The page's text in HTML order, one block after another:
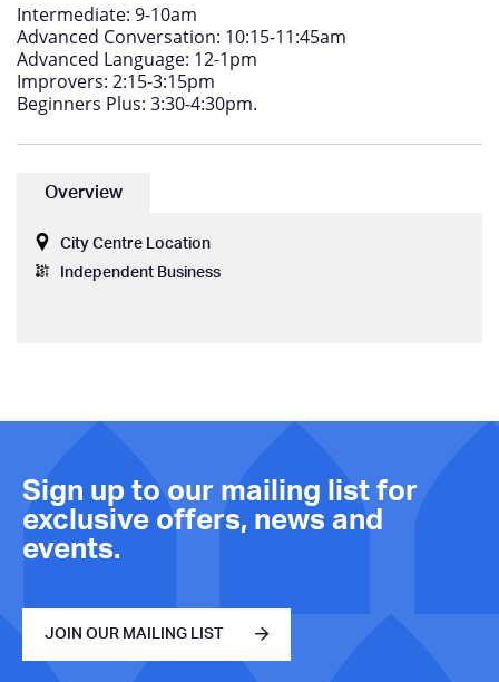
Intermediate: 9-10am
Advanced Conversation: 10:15-11:45am
Advanced Language: 12-1pm
Improvers: 2:15-3:15pm
Beginners Plus: 3:30-4:30pm.
Overview
City Centre Location
Independent Business
Sign up to our mailing list for
exclusive offers, news and
events.
JOIN OUR MAILING LIST